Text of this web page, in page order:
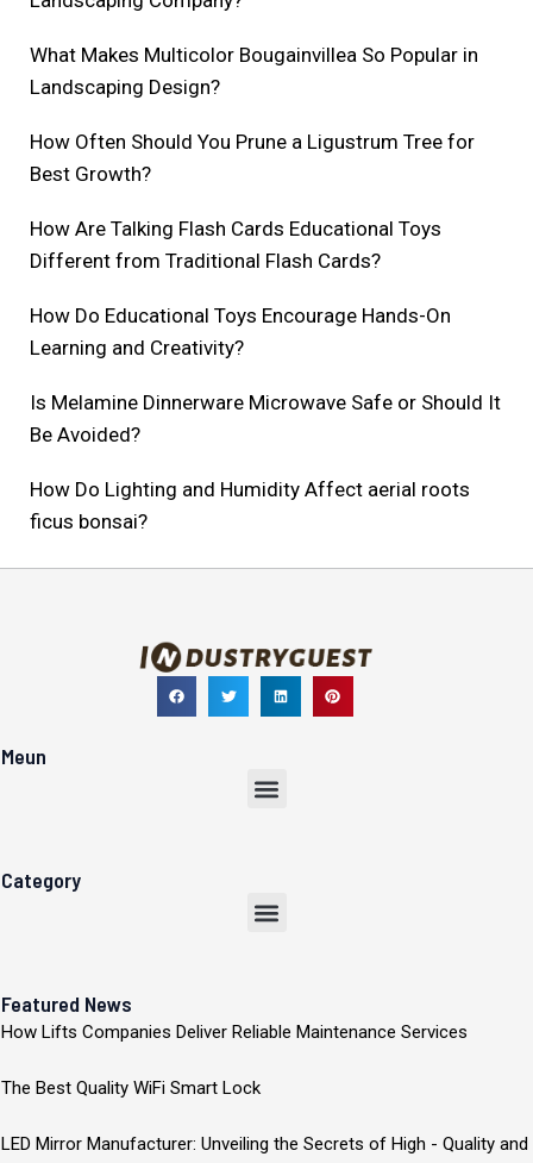
What Makes Multicolor Bougainvillea So Popular in
Landscaping Design?
How Often Should You Prune a Ligustrum Tree for
Best Growth?
How Are Talking Flash Cards Educational Toys
Different from Traditional Flash Cards?
How Do Educational Toys Encourage Hands-On
Learning and Creativity?
Is Melamine Dinnerware Microwave Safe or Should It
Be Avoided?
How Do Lighting and Humidity Affect aerial roots
ficus bonsai?
Meun
Menu
Category
Menu
Featured News
How Lifts Companies Deliver Reliable Maintenance Services
The Best Quality WiFi Smart Lock
LED Mirror Manufacturer: Unveiling the Secrets of High - Quality and